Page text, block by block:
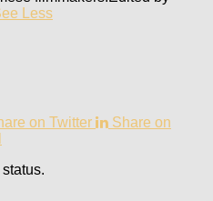
Less
on Twitter
Share on